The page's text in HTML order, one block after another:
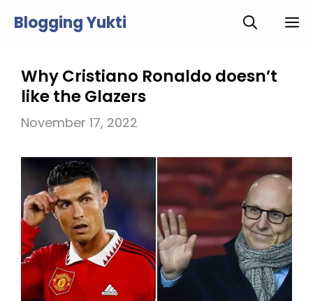
Blogging Yukti
Why Cristiano Ronaldo doesn’t
like the Glazers
November 17, 2022